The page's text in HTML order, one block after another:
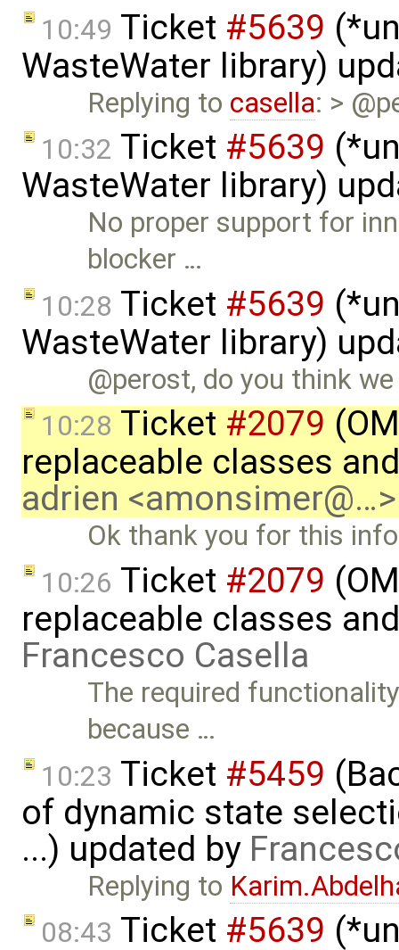
10:49 Ticket #5639
WasteWater library)
Replying to casella: >
10:32 Ticket #5639
WasteWater library)
No proper support for
blocker …
10:28 Ticket #5639
WasteWater library)
@perost, do you think
10:28 Ticket #2079
replaceable classes
adrien <amonsimer@…>
Ok thank you for this
10:26 Ticket #2079
replaceable classes
Francesco Casella
The required
because …
10:23 Ticket #5459
of dynamic state
...) updated by
Replying to
08:43 Ticket #5639